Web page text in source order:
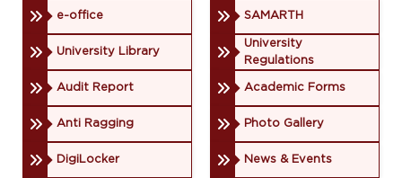
e-office SAMARTH
University Library
University
Regulations
Audit Report Academic Forms
Anti Ragging Photo Gallery
DigiLocker News & Events